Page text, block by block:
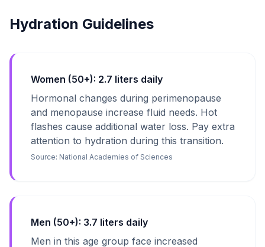
Hydration Guidelines
Women (50+): 2.7 liters daily
Hormonal changes during perimenopause
and menopause increase fluid needs. Hot
flashes cause additional water loss. Pay extra
attention to hydration during this transition.
Source: National Academies of Sciences
Men (50+): 3.7 liters daily
Men in this age group face increased